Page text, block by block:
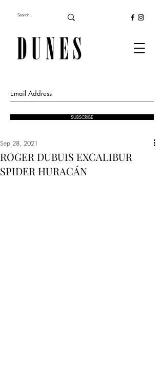
SUBSCRIBE
ROGER DUBUIS EXCALIBUR
SPIDER HURACÁN
Sep 28, 2021